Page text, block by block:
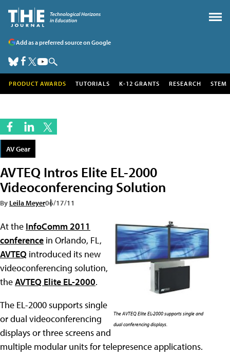
Add as a preferred source on Google
PRODUCT AWARDS TUTORIALS K-12 GRANTS RESEARCH STEM
AV Gear
AVTEQ Intros Elite EL-2000
Videoconferencing Solution
By Leila Meyer06/17/11
The AVTEQ Elite EL-2000 supports single and
dual conferencing displays.
At the InfoComm 2011
conference in Orlando, FL,
AVTEQ introduced its new
videoconferencing solution,
theAVTEQ Elite EL-2000.
The EL-2000 supports single
or dual videoconferencing
displays or three screens and
multiple modular units for telepresence applications.